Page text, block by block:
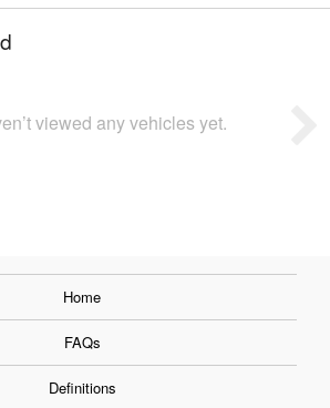
viewed any vehicles yet.
Home
FAQs
Definitions